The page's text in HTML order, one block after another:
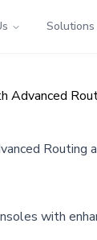
Solutions
Advanced
Routing
with